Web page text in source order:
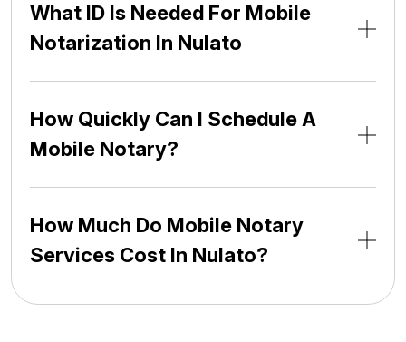
What ID Is Needed For Mobile
Notarization In Nulato
How Quickly Can I Schedule A
Mobile Notary?
How Much Do Mobile Notary
Services Cost In Nulato?